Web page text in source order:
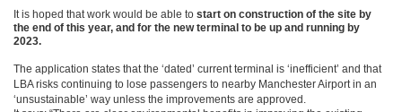
It is hoped that work would be able to start on construction of the site by
the end of this year, and for the new terminal to be up and running by
2023.
The application states that the ‘dated’ current terminal is ‘inefficient’ and that
LBA risks continuing to lose passengers to nearby Manchester Airport in an
‘unsustainable’ way unless the improvements are approved.